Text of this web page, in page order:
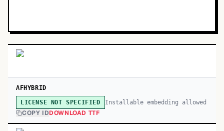
AFHYBRID
LICENSE NOT SPECIFIED Installable embedding allowed
COPY IDDOWNLOAD TTF